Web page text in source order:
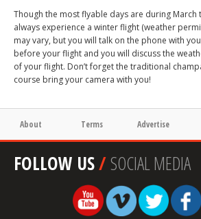
Though the most flyable days are during March
always experience a winter flight (weather
may vary, but you will talk on the phone with
before your flight and you will discuss the
of your flight. Don’t forget the traditional
course bring your camera with you!
About Terms Advertise
FOLLOW US/SOCIAL MEDIA